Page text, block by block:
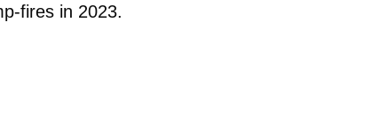
fires in 2023.